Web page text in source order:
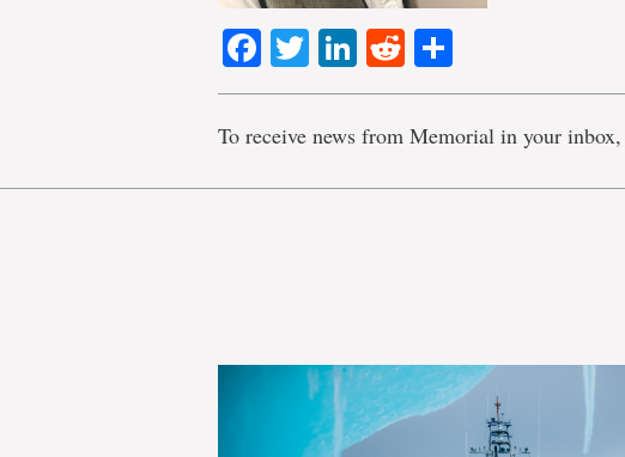
Facebook
TwitterLinkedIn
Reddit
To receive news from Memorial in your inbox,